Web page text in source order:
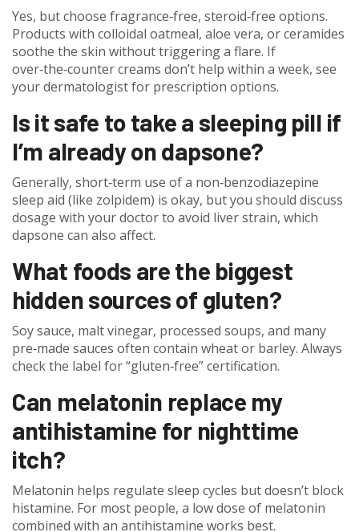
Yes, but choose fragrance‑free, steroid‑free options.
Products with colloidal oatmeal, aloe vera, or ceramides
soothe the skin without triggering a flare. If
over‑the‑counter creams don’t help within a week, see
your dermatologist for prescription options.
Is it safe to take a sleeping pill if
I’m already on dapsone?
Generally, short‑term use of a non‑benzodiazepine
sleep aid (like zolpidem) is okay, but you should discuss
dosage with your doctor to avoid liver strain, which
dapsone can also affect.
What foods are the biggest
hidden sources of gluten?
Soy sauce, malt vinegar, processed soups, and many
pre‑made sauces often contain wheat or barley. Always
check the label for “gluten‑free” certification.
Can melatonin replace my
antihistamine for nighttime
itch?
Melatonin helps regulate sleep cycles but doesn’t block
histamine. For most people, a low dose of melatonin
combined with an antihistamine works best.